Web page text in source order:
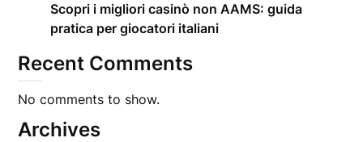
Scopri i migliori casinò non AAMS: guida
pratica per giocatori italiani
Recent Comments
No comments to show.
Archives